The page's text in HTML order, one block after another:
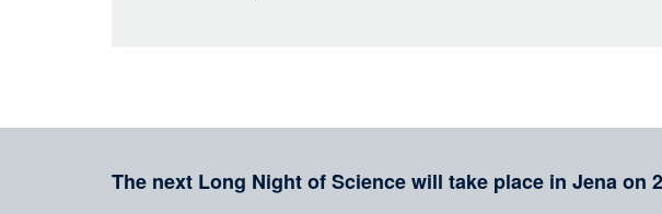
The next Long Night of Science will take place in Jena on